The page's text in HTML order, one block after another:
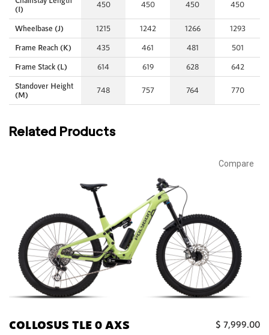
(I)
450 450 450 450
Wheelbase (J) 1215 1242 1266
1293
Frame Reach (K)
435 461 481
501
Frame Stack (L)
614 619 628
642
Standover Height
(M)
748 757 764 770
Related Products
Compare
COLLOSUS TLE 0 AXS $ 7,999.00